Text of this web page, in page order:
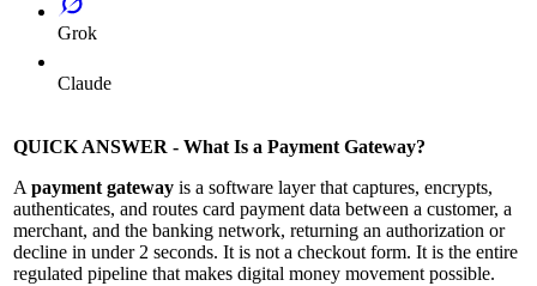
Grok
Claude
QUICK ANSWER - What Is a Payment Gateway?
A payment gateway is a software layer that captures, encrypts,
authenticates, and routes card payment data between a customer, a
merchant, and the banking network, returning an authorization or
decline in under 2 seconds. It is not a checkout form. It is the entire
regulated pipeline that makes digital money movement possible.